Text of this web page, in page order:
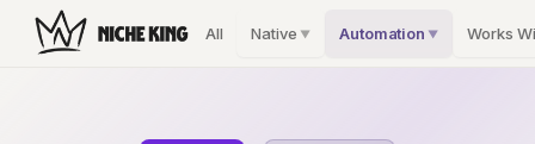
All Native ▼ Automation ▼ Works